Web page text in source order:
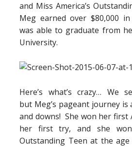
and Miss America’s
Meg earned over $80,000
was able to graduate from
University.
Here’s what’s crazy… We
but Meg’s pageant journey
and downs! She won her first
her first try, and she won
Outstanding Teen at the